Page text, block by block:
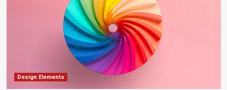
Design Elements